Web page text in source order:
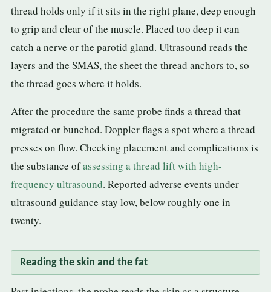
thread holds only if it sits in the right plane, deep enough
to grip and clear of the muscle. Placed too deep it can
catch a nerve or the parotid gland. Ultrasound reads the
layers and the SMAS, the sheet the thread anchors to, so
the thread goes where it holds.
After the procedure the same probe finds a thread that
migrated or bunched. Doppler flags a spot where a thread
presses on flow. Checking placement and complications is
the substance ofassessing a thread lift with high-
frequency ultrasound. Reported adverse events under
ultrasound guidance stay low, below roughly one in
twenty.
Reading the skin and the fat